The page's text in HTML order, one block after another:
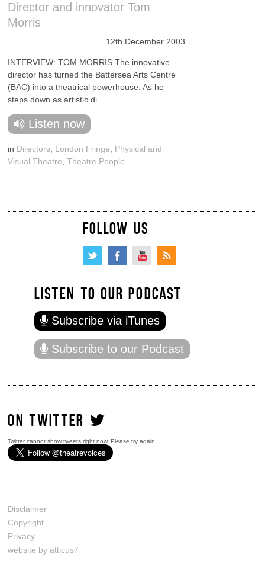
Director and innovator Tom
Morris
12th December 2003
INTERVIEW: TOM MORRIS The innovative
director has turned the Battersea Arts Centre
(BAC) into a theatrical powerhouse. As he
steps down as artistic di...
Listen now
in Directors London Fringe
Physical and
Visual Theatre ,Theatre People
FOLLOW US
LISTEN TO OUR PODCAST
Subscribe via iTunes
Subscribe to our Podcast
ON TWITTER
Twitter cannot show tweets right now. Please try again.
Disclaimer
Copyright
Privacy
website by atticus7